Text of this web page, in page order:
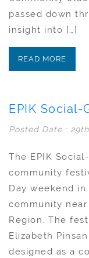
passed down
insight into […]
READ MORE
EPIK Social-
Posted Date :
The EPIK
community
Day weekend
community near
Region. The
Elizabeth
designed as a